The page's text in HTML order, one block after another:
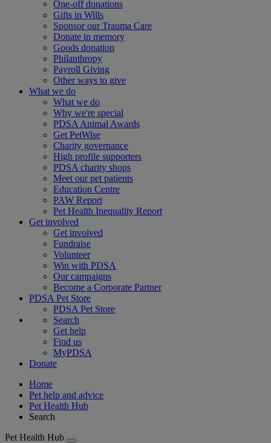
One-off donations
Gifts in Wills
Sponsor our Trauma Care
Donate in memory
Goods donation
Philanthropy
Payroll Giving
Other ways to give
What we do
What we do
Why we're special
PDSA Animal Awards
Get PetWise
Charity governance
High profile supporters
PDSA charity shops
Meet our pet patients
Education Centre
PAW Report
Pet Health Inequality Report
Get involved
Get involved
Fundraise
Volunteer
Win with PDSA
Our campaigns
Become a Corporate Partner
PDSA Pet Store
PDSA Pet Store
Search
Get help
Find us
MyPDSA
Donate
Home
Pet help and advice
Pet Health Hub
Search
Pet Health Hub